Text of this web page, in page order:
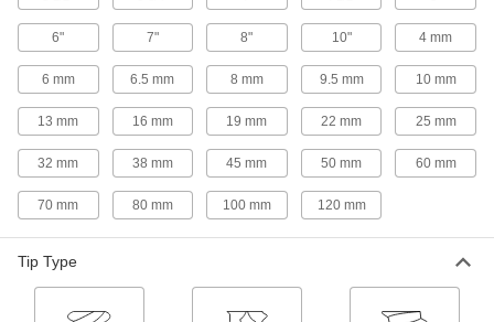
Threads with double spirals grab thin-gauge
26 products
Steel Phillips Rounded Head Blunt
Screws for Sheet Metal
A blunt tip instead of a point reduces the chance
44 products
Prevent sheet metal from bending and create a
6" 7" 8" 10" 4 mm
6 mm 6.5 mm 8 mm 9.5 mm 10 mm
13 mm 16 mm 19 mm 22 mm 25 mm
32 mm 38 mm 45 mm 50 mm 60 mm
70 mm 80 mm 100 mm 120 mm
Tip Type